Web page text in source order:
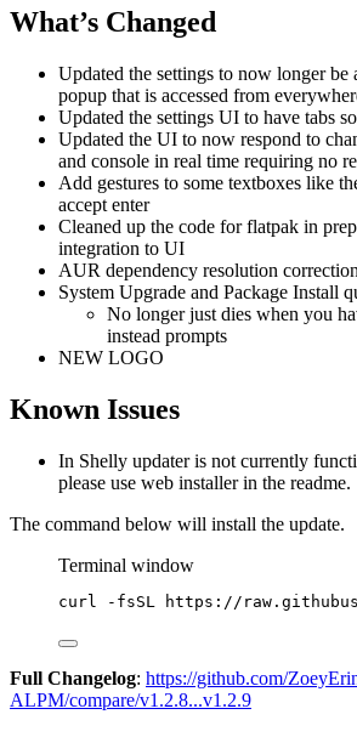
What’s Changed
Updated the settings to now longer be
popup that is accessed from
Updated the settings UI to have tabs
Updated the UI to now respond to
and console in real time requiring no
Add gestures to some textboxes like
accept enter
Cleaned up the code for flatpak in
integration to UI
AUR dependency resolution correction
System Upgrade and Package Install
No longer just dies when you
instead prompts
NEW LOGO
Known Issues
In Shelly updater is not currently
please use web installer in the readme.
The command below will install the update.
Terminal window
curl -fsSL https://
Full Changelog: https://github.com/
ALPM/compare/v1.2.8...v1.2.9